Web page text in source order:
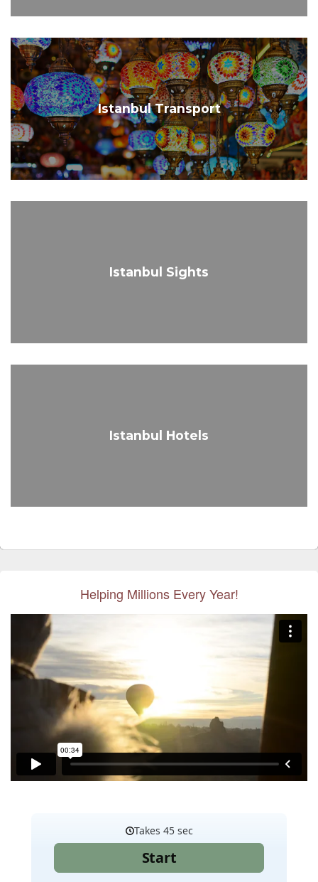
Istanbul Transport
Istanbul Sights
Istanbul Hotels
Helping Millions Every Year!